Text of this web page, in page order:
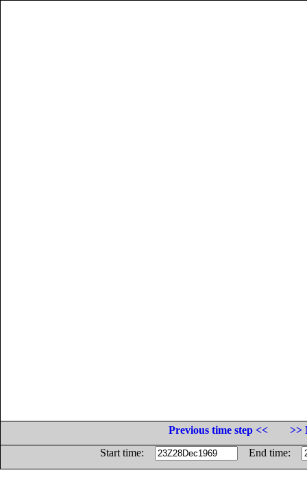
Previous time step <<
>>
Start time:
End time: